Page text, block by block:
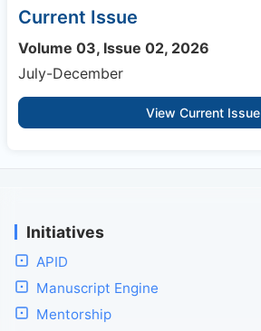
Current Issue
Volume 03, Issue 02, 2026
July-December
View Current Issue
Initiatives
APID
Manuscript Engine
Mentorship